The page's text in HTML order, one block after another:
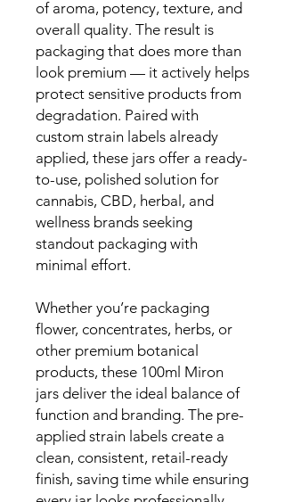
of aroma, potency, texture, and
overall quality. The result is
packaging that does more than
look premium — it actively helps
protect sensitive products from
degradation. Paired with
custom strain labels already
applied, these jars offer a ready-
to-use, polished solution for
cannabis, CBD, herbal, and
wellness brands seeking
standout packaging with
minimal effort.
Whether you’re packaging
flower, concentrates, herbs, or
other premium botanical
products, these 100ml Miron
jars deliver the ideal balance of
function and branding. The pre-
applied strain labels create a
clean, consistent, retail-ready
finish, saving time while ensuring